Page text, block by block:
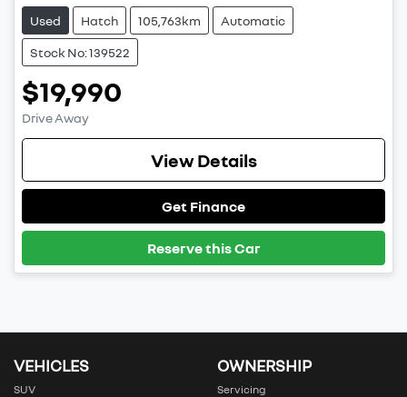
Used Hatch 105,763km Automatic
Stock No: 139522
$19,990
Drive Away
View Details
Get Finance
Reserve this Car
VEHICLES
SUV
OWNERSHIP
Servicing